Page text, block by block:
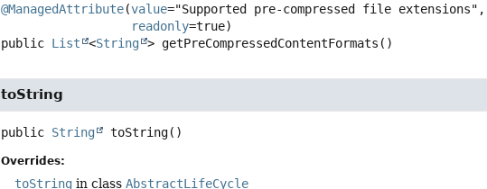
@ManagedAttribute(value="Supported pre-compressed file extensions",
readonly
public List <String > getPreCompressedContentFormats ()
toString
public String toString()
Overrides:
toString in classAbstractLifeCycle